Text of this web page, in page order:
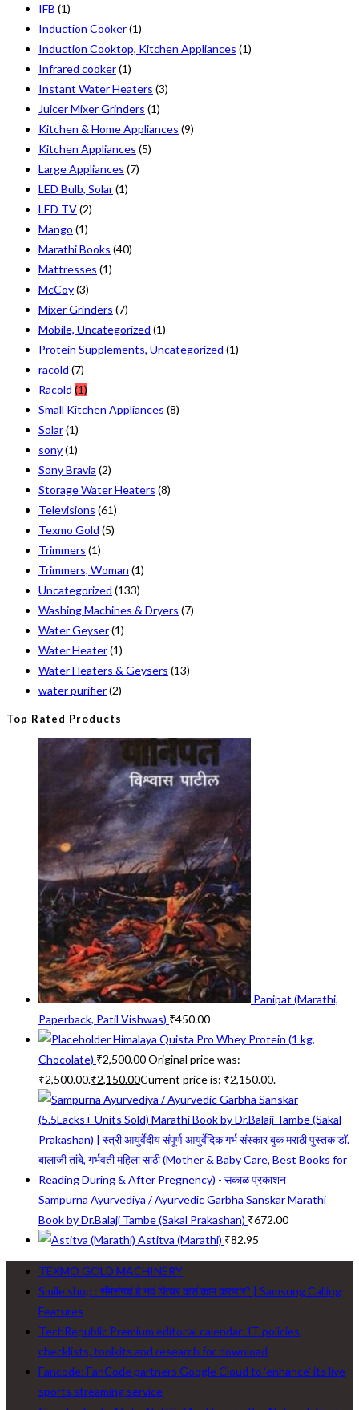
IFB (1)
Induction Cooker(1)
Induction Cooktop, Kitchen Appliances (1)
Infrared cooker(1)
Instant Water Heaters (3)
Juicer Mixer Grinders (1)
Kitchen & Home Appliances (9)
Kitchen Appliances (5)
Large Appliances (7)
LED Bulb, Solar(1)
LED TV(2)
Mango (1)
Marathi Books (40)
Mattresses (1)
McCoy(3)
Mixer Grinders (7)
Mobile, Uncategorized (1)
Protein Supplements, Uncategorized (1)
racold (7)
Racold (1)
Small Kitchen Appliances (8)
Solar(1)
sony(1)
Sony Bravia (2)
Storage Water Heaters (8)
Televisions (61)
Texmo Gold (5)
Trimmers (1)
Trimmers, Woman (1)
Uncategorized (133)
Washing Machines & Dryers (7)
Water Geyser(1)
Water Heater(1)
Water Heaters & Geysers (13)
water purifier(2)
Top Rated Products
Panipat (Marathi,
Paperback, Patil Vishwas) ₹450.00
Himalaya Quista Pro Whey Protein (1 kg,
Chocolate) ₹2,500.00Original price was:
₹2,500.00.₹2,150.00Current price is: ₹2,150.00.
Sampurna Ayurvediya / Ayurvedic Garbha Sanskar Marathi
Book by Dr.Balaji Tambe (Sakal Prakashan) ₹672.00
Astitva (Marathi) ₹82.95
TEXMO GOLD MACHINERY
Smile shop : सॅमसंगचं हे नवं फिचर कसं काम करणार? | Samsung Calling
Features
TechRepublic Premium editorial calendar: IT policies,
checklists, toolkits and research for download
Fancode: FanCode partners Google Cloud to ‘enhance’ its live
sports streaming service